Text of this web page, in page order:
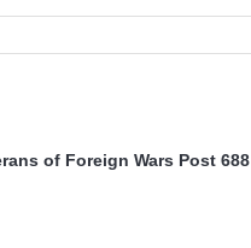
of Foreign Wars Post 688